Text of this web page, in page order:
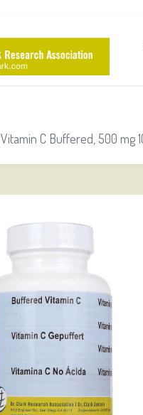
Vitamin C Buffered, 500 mg